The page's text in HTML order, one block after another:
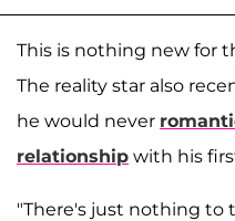
This is nothing new for
The reality star also
he would never
relationship with his
"There's just nothing to